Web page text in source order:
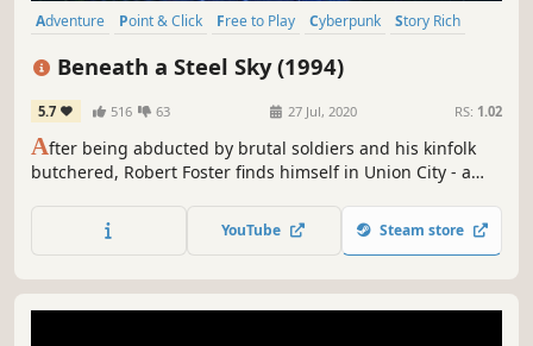
Adventure Point & Click Free to Play Cyberpunk
Story Rich
Beneath a Steel Sky (1994)
5.7 516 63 27 Jul, 2020 RS: 1.02
After being abducted by brutal soldiers and his kinfolk
butchered, Robert Foster finds himself in Union City - a
save for the circuit board of his best friend, Foster must
discover the sinister truth - and why they specifically came
YouTube Steam store